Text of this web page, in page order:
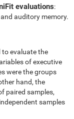
evaluations:
auditory memory.
to evaluate the
of executive
were the groups
hand, the
paired samples,
samples